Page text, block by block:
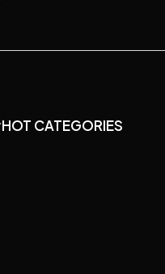
HOT CATEGORIES